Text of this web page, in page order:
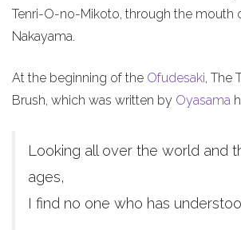
Tenri-O-no-Mikoto, through the mouth
Nakayama.
At the beginning of the Ofudesaki, The
Brush, which was written by Oyasama
Looking all over the world and
ages,
I find no one who has